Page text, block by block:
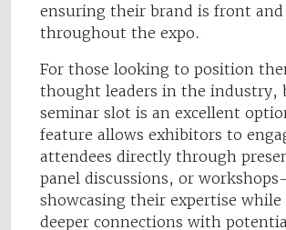
ensuring their brand is front and
throughout the expo.
For those looking to position
thought leaders in the industry,
seminar slot is an excellent
feature allows exhibitors to
attendees directly through
panel discussions, or
showcasing their expertise
deeper connections with